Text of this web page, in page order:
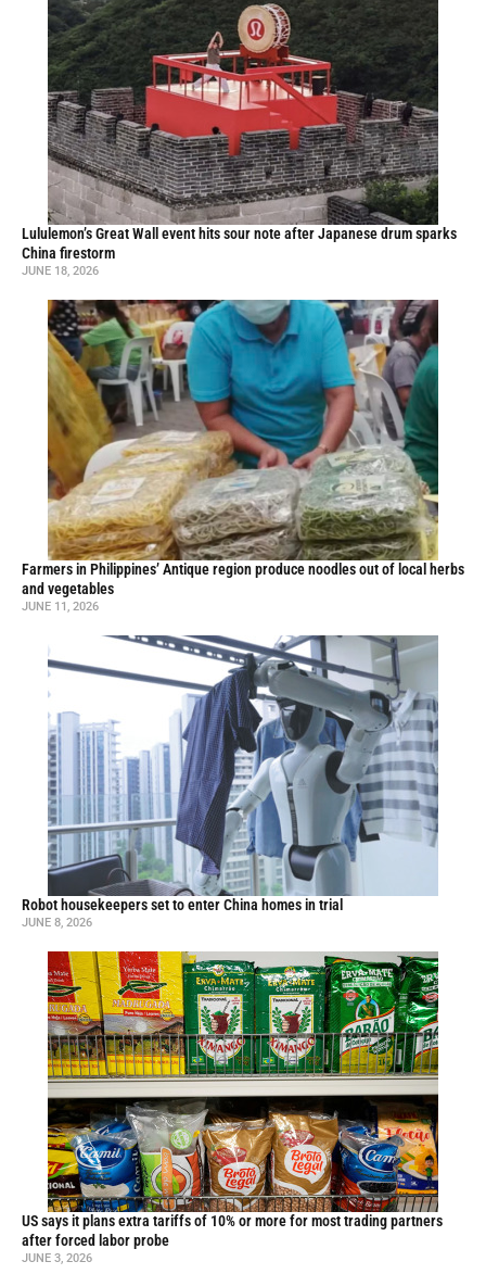
Lululemon’s Great Wall event hits sour note after Japanese drum sparks
China firestorm
JUNE 18, 2026
Farmers in Philippines’ Antique region produce noodles out of local herbs
and vegetables
JUNE 11, 2026
Robot housekeepers set to enter China homes in trial
JUNE 8, 2026
US says it plans extra tariffs of 10% or more for most trading partners
after forced labor probe
JUNE 3, 2026